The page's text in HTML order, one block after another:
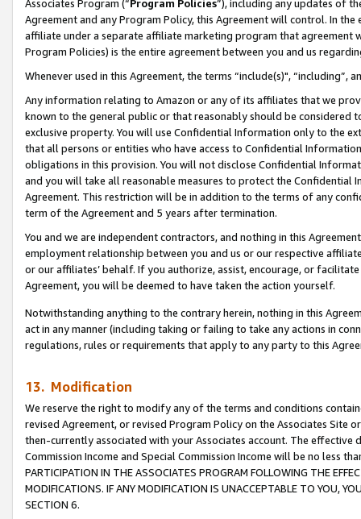
Associates Program (“Program Policies”), including any updates of
Agreement and any Program Policy, this Agreement will control. In
affiliate under a separate affiliate marketing program that agreement
Program Policies) is the entire agreement between you and us
Whenever used in this Agreement, the terms “include(s)",
Any information relating to Amazon or any of its affiliates that we
known to the general public or that reasonably should be considered
exclusive property. You will use Confidential Information only to the
that all persons or entities who have access to Confidential
obligations in this provision. You will not disclose Confidential
and you will take all reasonable measures to protect the Confidential
Agreement. This restriction will be in addition to the terms of any
term of the Agreement and 5 years after termination.
You and we are independent contractors, and nothing in this
employment relationship between you and us or our respective
or our affiliates’ behalf. If you authorize, assist, encourage, or
Agreement, you will be deemed to have taken the action yourself.
Notwithstanding anything to the contrary herein, nothing in this
act in any manner (including taking or failing to take any actions in
regulations, rules or requirements that apply to any party to this
13. Modification
We reserve the right to modify any of the terms and conditions
revised Agreement, or revised Program Policy on the Associates
then-currently associated with your Associates account. The
Commission Income and Special Commission Income will be no less
PARTICIPATION IN THE ASSOCIATES PROGRAM FOLLOWING THE
MODIFICATIONS. IF ANY MODIFICATION IS UNACCEPTABLE TO YOU,
SECTION 6.